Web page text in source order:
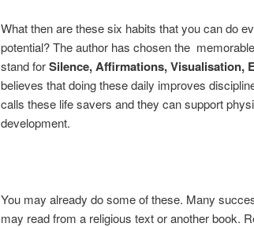
What then are these six habits that you can do
potential? The author has chosen the
stand forSilence, Affirmations, Visualisation,
believes that doing these daily improves
calls these life savers and they can support
development.
You may already do some of these. Many
may read from a religious text or another book.